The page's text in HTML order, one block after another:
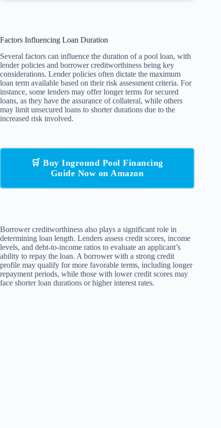
Factors Influencing Loan Duration
Several factors can influence the duration of a pool loan, with
lender policies and borrower creditworthiness being key
considerations. Lender policies often dictate the maximum
loan term available based on their risk assessment criteria. For
instance, some lenders may offer longer terms for secured
loans, as they have the assurance of collateral, while others
may limit unsecured loans to shorter durations due to the
increased risk involved.
🛒 Buy Inground Pool Financing
Guide Now on Amazon
Borrower creditworthiness also plays a significant role in
determining loan length. Lenders assess credit scores, income
levels, and debt-to-income ratios to evaluate an applicant’s
ability to repay the loan. A borrower with a strong credit
profile may qualify for more favorable terms, including longer
repayment periods, while those with lower credit scores may
face shorter loan durations or higher interest rates.